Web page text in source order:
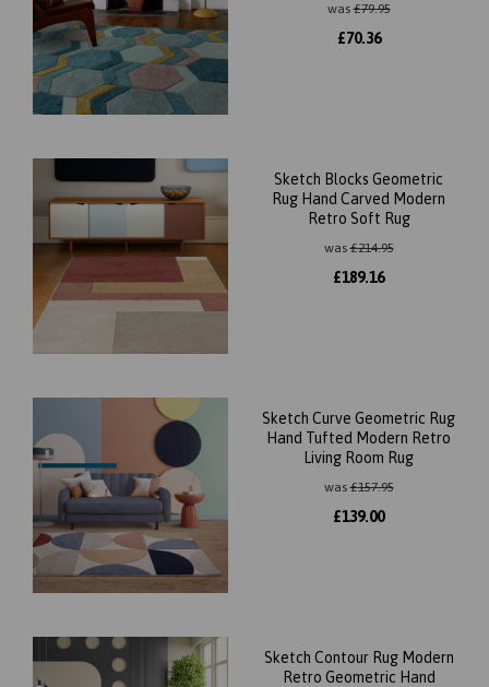
was£79.95
£70.36
Sketch Blocks Geometric
Rug Hand Carved Modern
Retro Soft Rug
was£214.95
£189.16
Sketch Curve Geometric Rug
Hand Tufted Modern Retro
Living Room Rug
was£157.95
£139.00
Sketch Contour Rug Modern
Retro Geometric Hand